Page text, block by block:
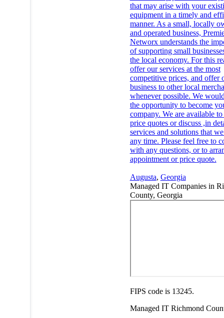
that may arise with your
equipment in a timely and
manner. As a small, locally
and operated business,
Networx understands the
of supporting small
the local economy. For this
offer our services at the most
competitive prices, and offer
business to other local
whenever possible. We
the opportunity to become
company. We are available
price quotes or discuss ,in
services and solutions that
any time. Please feel free to
with any questions, or to
appointment or price quote.
Augusta, Georgia
Managed IT Companies in
County, Georgia
FIPS code is 13245.
Managed IT Richmond